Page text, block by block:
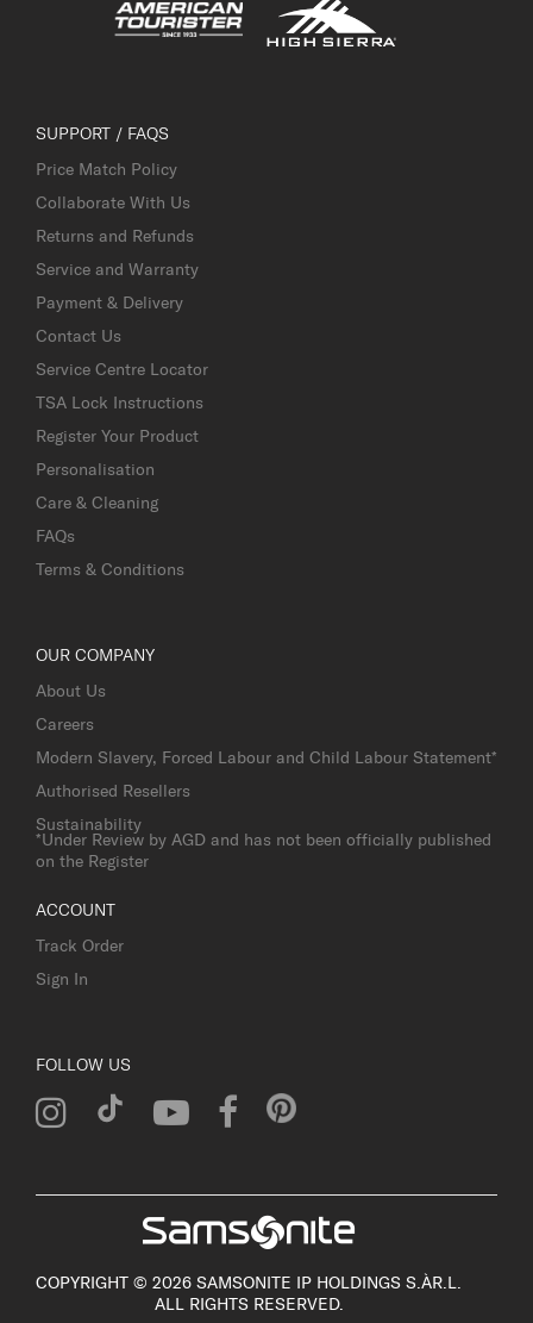
SUPPORT / FAQS
Price Match Policy
Collaborate With Us
Returns and Refunds
Service and Warranty
Payment & Delivery
Contact Us
Service Centre Locator
TSA Lock Instructions
Register Your Product
Personalisation
Care & Cleaning
FAQs
Terms & Conditions
OUR COMPANY
About Us
Careers
Modern Slavery, Forced Labour and Child Labour Statement*
Authorised Resellers
Sustainability
*Under Review by AGD and has not been officially published
on the Register
ACCOUNT
Track Order
Sign In
FOLLOW US
COPYRIGHT © 2026 SAMSONITE IP HOLDINGS S.ÀR.L.
ALL RIGHTS RESERVED.